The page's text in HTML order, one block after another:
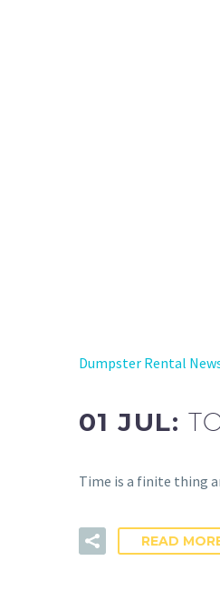
Dumpster Rental
01 JUL:
Time is a finite thing
READ